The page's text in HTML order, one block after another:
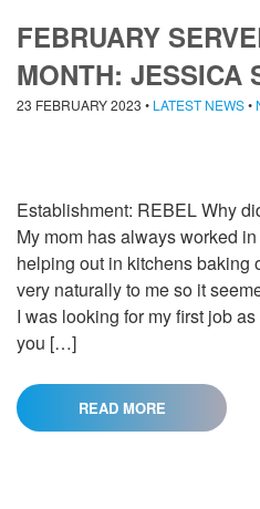
FEBRUARY
MONTH: JESSICA
23 FEBRUARY 2023 • LATEST NEWS•
Establishment: REBEL Why
My mom has always worked
helping out in kitchens baking
very naturally to me so it
I was looking for my first job
you […]
READ MORE